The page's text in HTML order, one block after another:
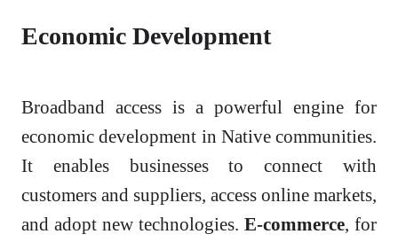
Economic Development
Broadband access is a powerful engine for
economic development in Native communities.
It enables businesses to connect with
customers and suppliers, access online markets,
and adopt new technologies. E-commerce, for